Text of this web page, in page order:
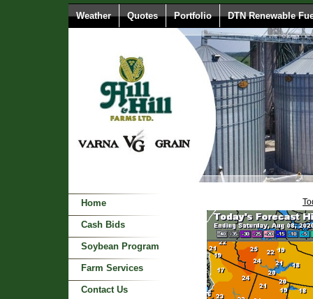
Weather Quotes Portfolio DTN Renewable
Home
Cash Bids
Soybean Program
Farm Services
Contact Us